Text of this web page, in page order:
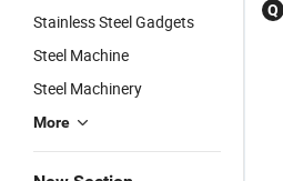
Stainless Steel Gadgets
Steel Machine
Steel Machinery
More
Q